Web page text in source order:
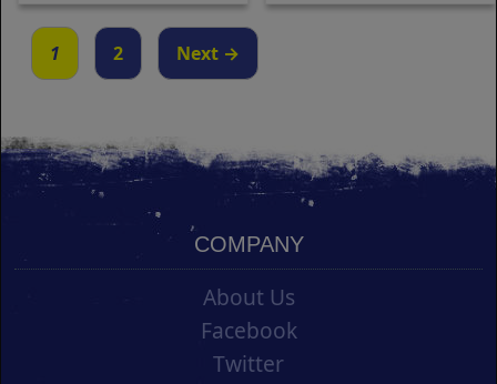
1 2 Next →
COMPANY
About Us
Facebook
Twitter